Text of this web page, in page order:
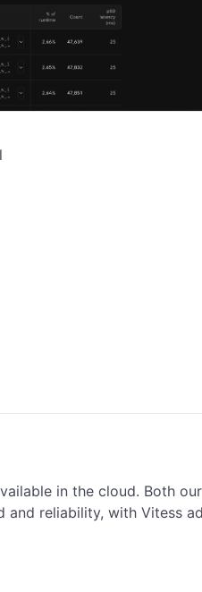
in the cloud. Both
and reliability, with Vitess